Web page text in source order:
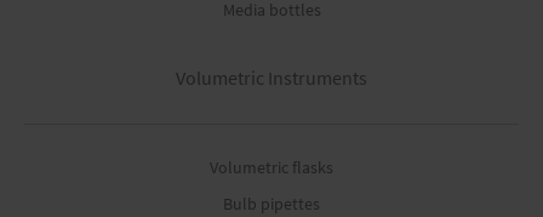
Media bottles
Volumetric Instruments
Volumetric flasks
Bulb pipettes